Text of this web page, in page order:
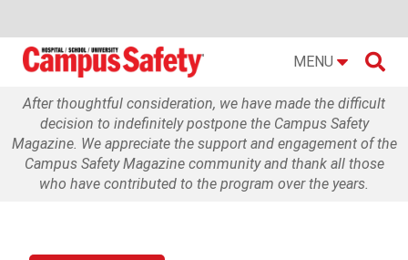
MENU 
After thoughtful consideration, we have made the difficult
decision to indefinitely postpone the Campus Safety
Magazine. We appreciate the support and engagement of the
Campus Safety Magazine community and thank all those
who have contributed to the program over the years.